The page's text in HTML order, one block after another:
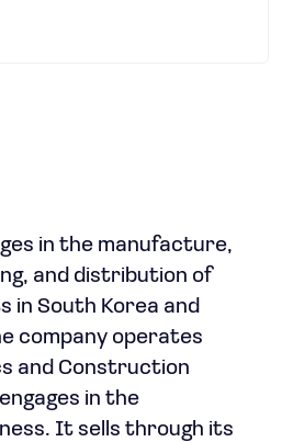
in the manufacture,
and distribution of
in South Korea and
company operates
and Construction
in the
It sells through its